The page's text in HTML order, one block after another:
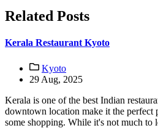
Related Posts
Kerala Restaurant Kyoto
Kyoto
29 Aug, 2025
Kerala is one of the best Indian
downtown location make it the perfect
some shopping. While it's not much to